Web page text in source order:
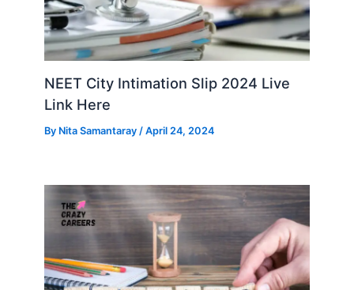
NEET City Intimation Slip 2024 Live
Link Here
By Nita Samantaray/April 24, 2024